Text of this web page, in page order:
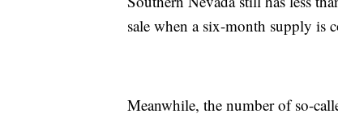
sale when a six-month supply is
Meanwhile, the number of so-